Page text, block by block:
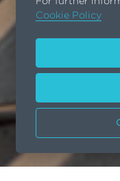
Cookie Policy